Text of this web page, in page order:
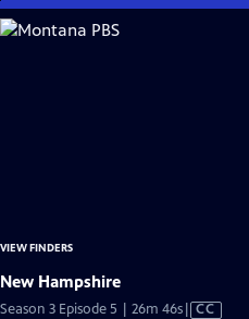
Skip
to
VIEW FINDERS
New Hampshire
Season 3 Episode 5 | 26m 46sVideo
CC